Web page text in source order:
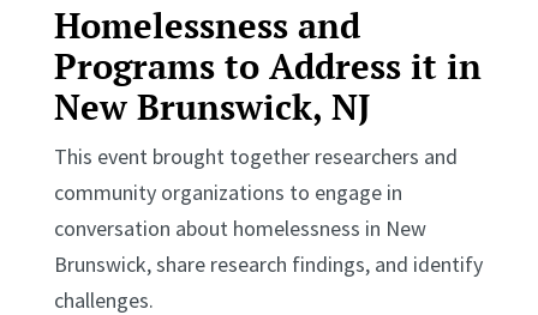
Homelessness and
Programs to Address it in
New Brunswick, NJ
This event brought together researchers and
community organizations to engage in
conversation about homelessness in New
Brunswick, share research findings, and identify
challenges.